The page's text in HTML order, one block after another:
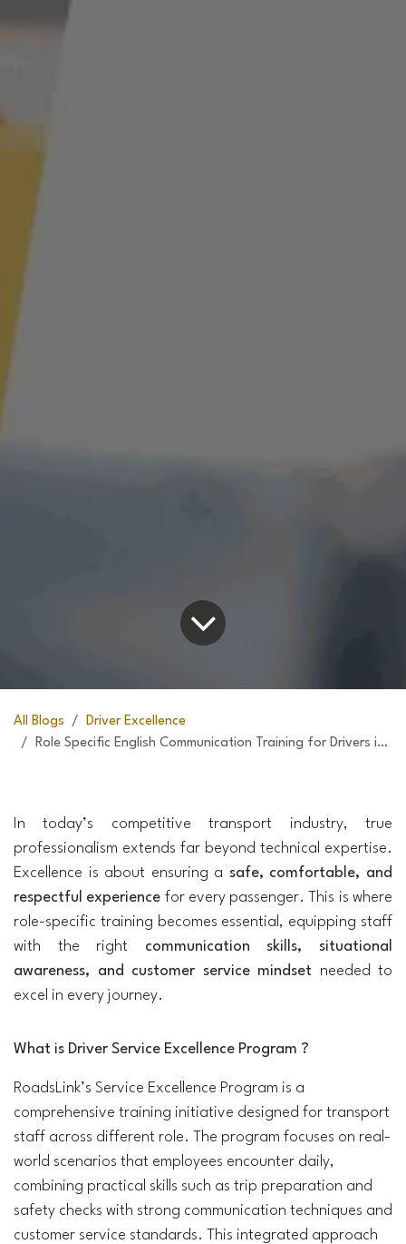
All Blogs
Driver Excellence
Role Specific English Communication Training for Drivers in Collaboration with UAE College
In today’s competitive transport industry, true
professionalism extends far beyond technical expertise.
Excellence is about ensuring a safe, comfortable, and
respectful experience for every passenger. This is where
role-specific training becomes essential, equipping staff
with the right communication skills, situational
awareness, and customer service mindset needed to
excel in every journey.
What is Driver Service Excellence Program ?
RoadsLink’s Service Excellence Program is a
comprehensive training initiative designed for transport
staff across different role. The program focuses on real-
world scenarios that employees encounter daily,
combining practical skills such as trip preparation and
safety checks with strong communication techniques and
customer service standards. This integrated approach